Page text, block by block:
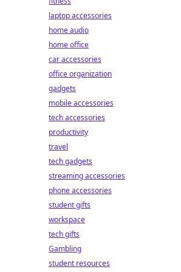
laptop accessories
home audio
home office
car accessories
office organization
gadgets
mobile accessories
tech accessories
productivity
travel
tech gadgets
streaming accessories
phone accessories
student gifts
workspace
tech gifts
Gambling
student resources